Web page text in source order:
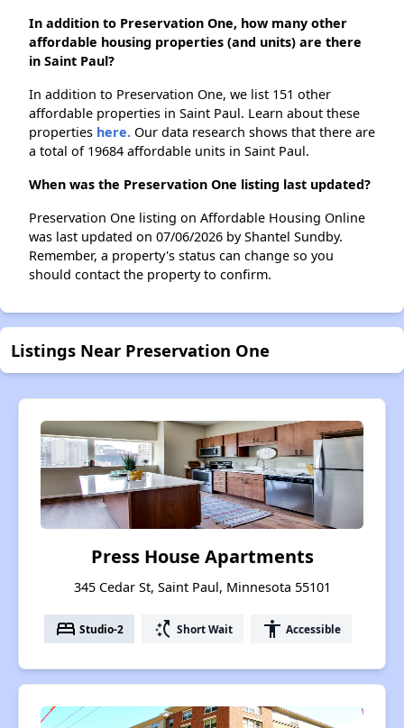
In addition to Preservation One, how many other
affordable housing properties (and units) are there
in Saint Paul?
In addition to Preservation One, we list 151 other
affordable properties in Saint Paul. Learn about these
properties here. Our data research shows that there are
a total of 19684 affordable units in Saint Paul.
When was the Preservation One listing last updated?
Preservation One listing on Affordable Housing Online
was last updated on 07/06/2026 by Shantel Sundby.
Remember, a property's status can change so you
should contact the property to confirm.
Listings Near Preservation One
Press House Apartments
345 Cedar St, Saint Paul, Minnesota 55101
bed Studio-2 switch_access_shortcut Short Wait accessibility Accessible